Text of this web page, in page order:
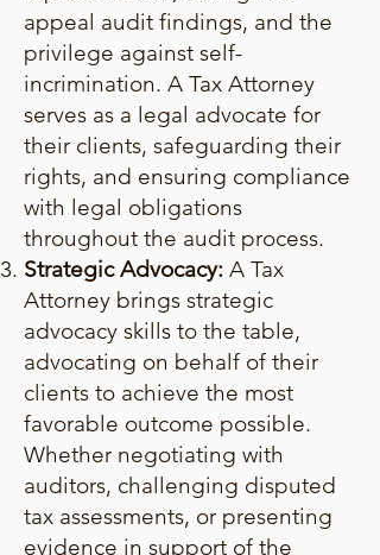
appeal audit findings, and the
privilege against self-
incrimination. A Tax Attorney
serves as a legal advocate for
their clients, safeguarding their
rights, and ensuring compliance
with legal obligations
throughout the audit process.
Strategic Advocacy: A Tax
Attorney brings strategic
advocacy skills to the table,
advocating on behalf of their
clients to achieve the most
favorable outcome possible.
Whether negotiating with
auditors, challenging disputed
tax assessments, or presenting
evidence in support of the